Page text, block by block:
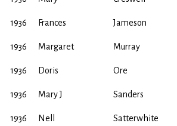
1936 Frances Jameson
1936 Margaret Murray
1936 Doris Ore
1936 Mary J Sanders
1936 Nell Satterwhite